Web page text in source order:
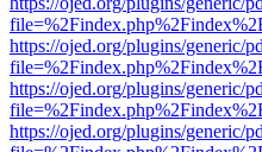
https://ojed.org/plugins/generic/
https://ojed.org/plugins/generic/
https://ojed.org/plugins/generic/